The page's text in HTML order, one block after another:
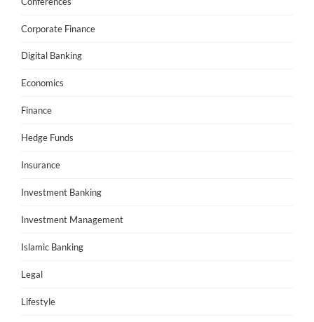
Corporate Finance
Digital Banking
Economics
Finance
Hedge Funds
Insurance
Investment Banking
Investment Management
Islamic Banking
Legal
Lifestyle